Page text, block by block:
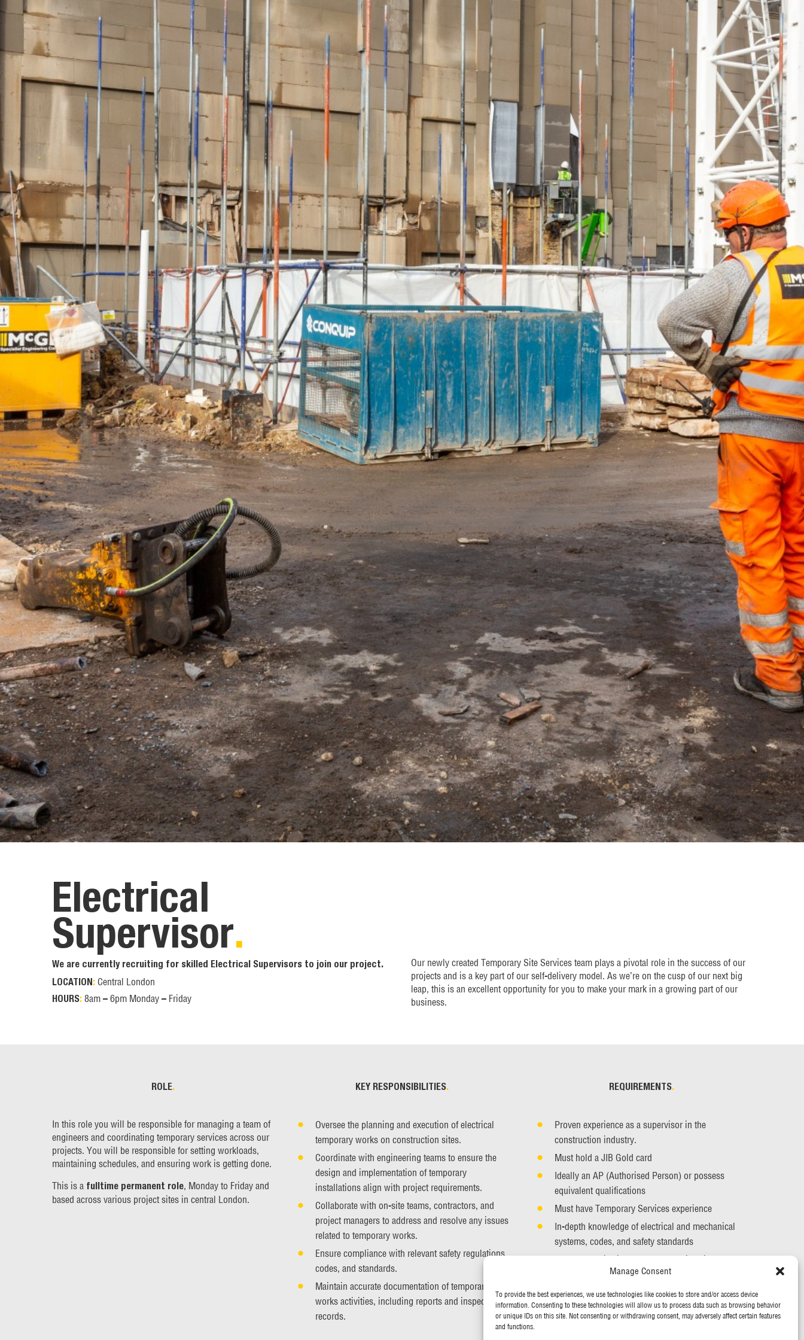
Manage Consent
To provide the best experiences, we use technologies like cookies to store and/or access device
information. Consenting to these technologies will allow us to process data such as browsing behavior
or unique IDs on this site. Not consenting or withdrawing consent, may adversely affect certain features
and functions.
Electrical
Supervisor.
We are currently recruiting for skilled Electrical Supervisors to join our project.
LOCATION : Central London
HOURS: 8am – 6pm Monday – Friday
Our newly created Temporary Site Services team plays a pivotal role in the success of our
projects and is a key part of our self-delivery model. As we’re on the cusp of our next big
leap, this is an excellent opportunity for you to make your mark in a growing part of our
business.
ROLE.
In this role you will be responsible for managing a team of
engineers and coordinating temporary services across our
projects. You will be responsible for setting workloads,
maintaining schedules, and ensuring work is getting done.
This is a fulltime permanent role, Monday to Friday and
based across various project sites in central London.
KEY RESPONSIBILITIES.
Oversee the planning and execution of electrical
temporary works on construction sites.
Coordinate with engineering teams to ensure the
design and implementation of temporary
installations align with project requirements.
Collaborate with on-site teams, contractors, and
project managers to address and resolve any issues
related to temporary works.
Ensure compliance with relevant safety regulations,
codes, and standards.
Maintain accurate documentation of temporary
works activities, including reports and inspection
records.
REQUIREMENTS.
Proven experience as a supervisor in the
construction industry.
Must hold a JIB Gold card
Ideally an AP (Authorised Person) or possess
equivalent qualifications
Must have Temporary Services experience
In-depth knowledge of electrical and mechanical
systems, codes, and safety standards
Strong organisational and leadership skills
Effective communication skills